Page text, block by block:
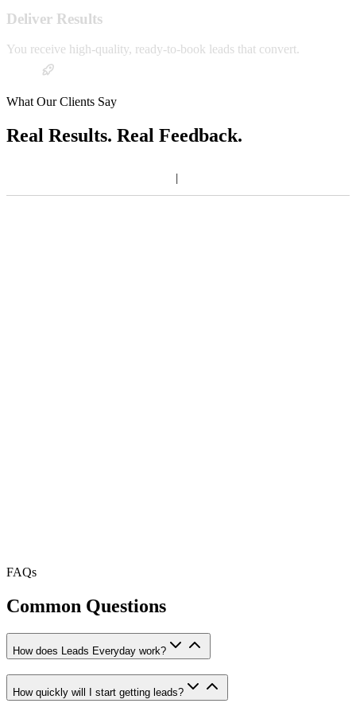
Deliver Results
You receive high-quality, ready-to-book leads that convert.
What Our Clients Say
Real Results. Real Feedback.
FAQs
Common Questions
How does Leads Everyday work?
How quickly will I start getting leads?